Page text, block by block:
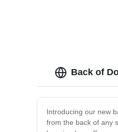
Back of
Introducing our new
from the back of any